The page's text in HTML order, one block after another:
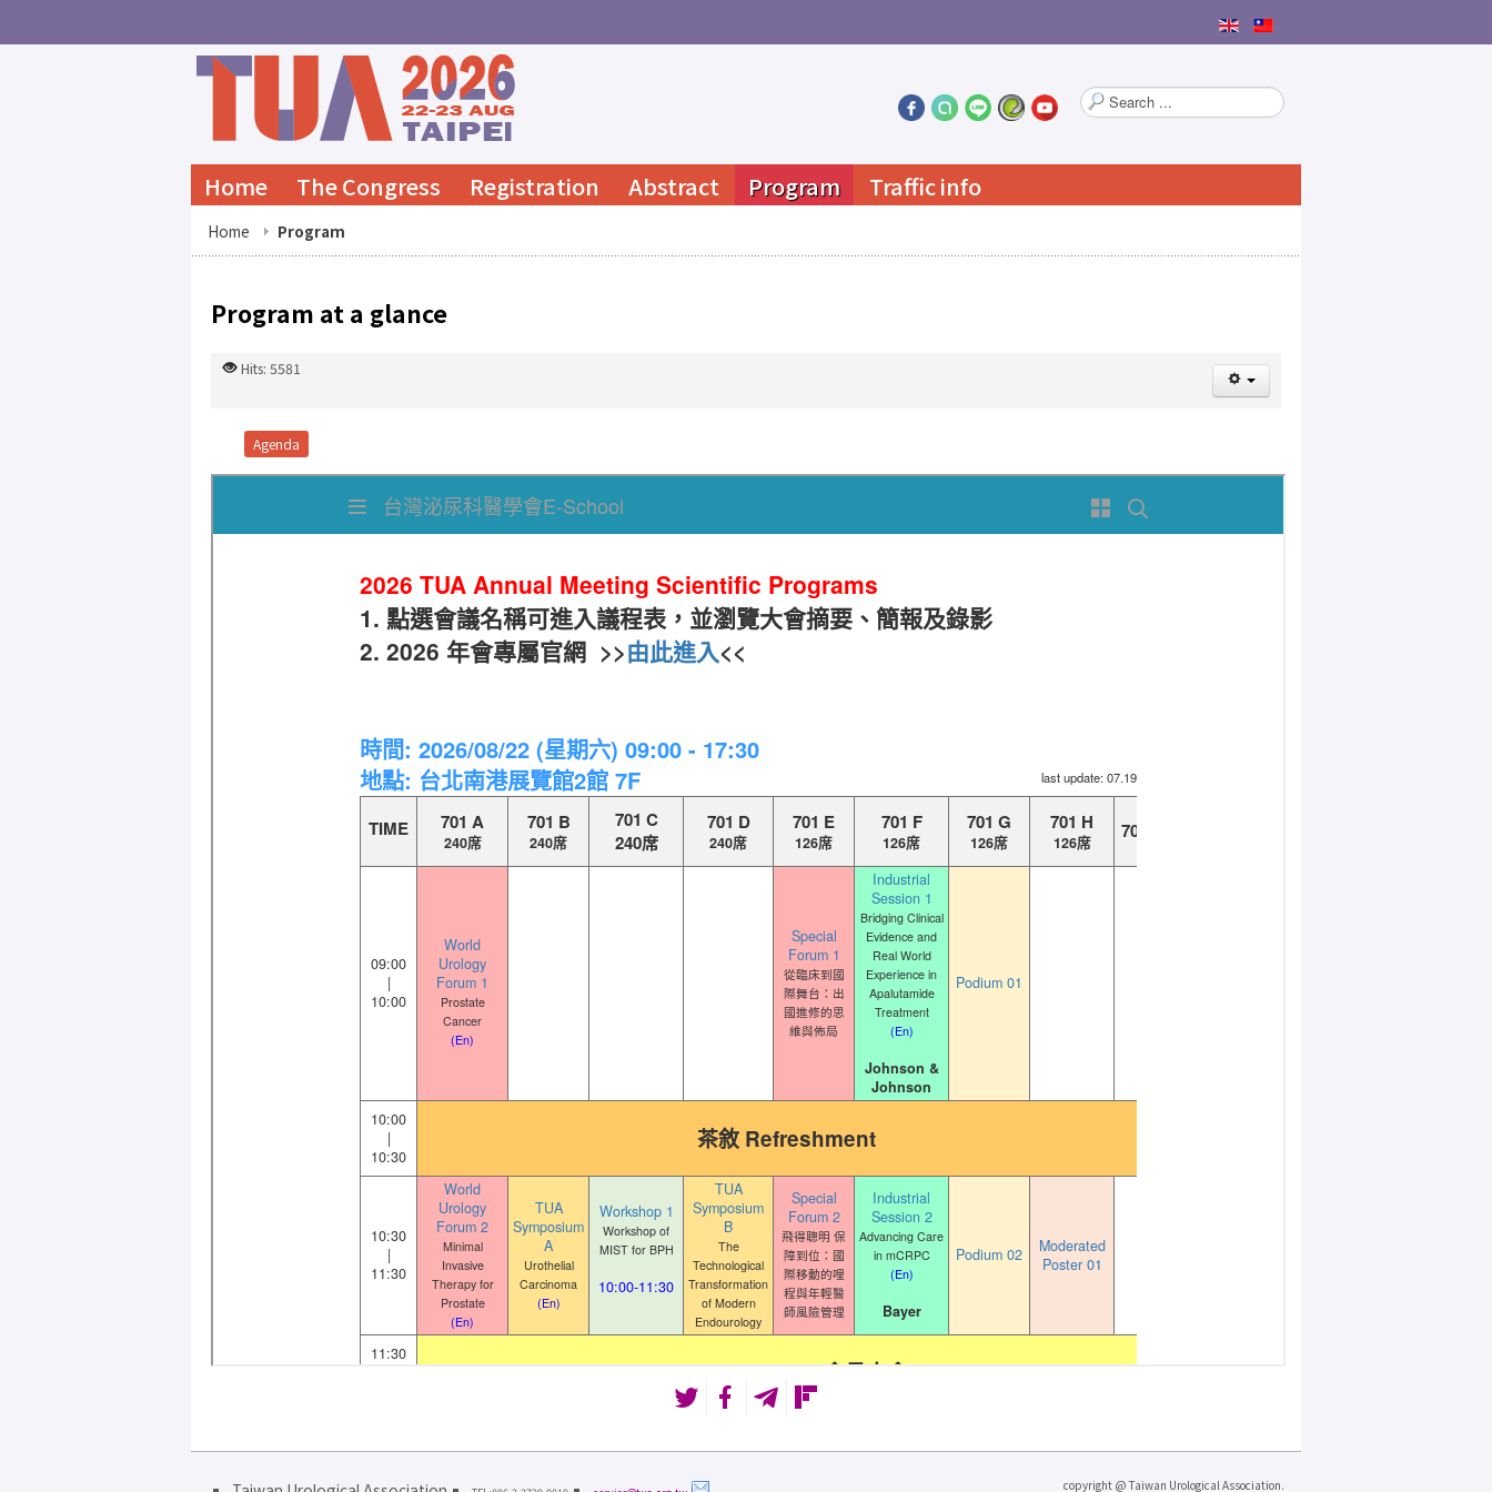
Search
...
Home The Congress Registration Abstract Program Traffic info
Home Program
Program at a glance
Hits: 5581
Agenda
copyright @ Taiwan Urological Association.